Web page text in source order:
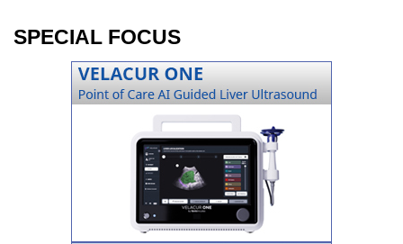
SPECIAL FOCUS